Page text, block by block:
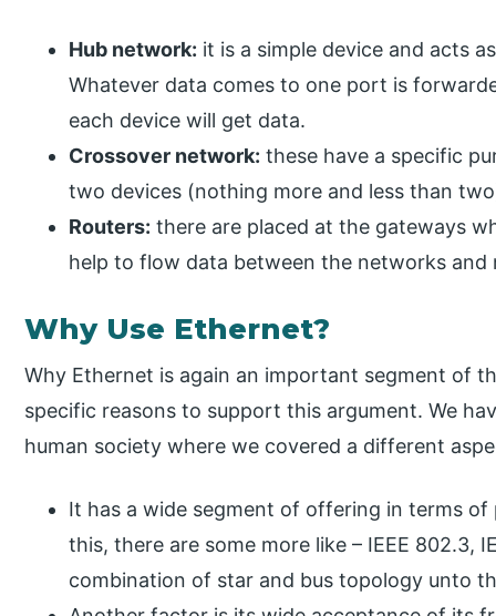
Hub network: it is a simple device and acts
Whatever data comes to one port is
each device will get data.
Crossover network: these have a specific
two devices (nothing more and less than
Routers: there are placed at the gateways
help to flow data between the networks
Why Use Ethernet?
Why Ethernet is again an important segment of
specific reasons to support this argument. We
human society where we covered a different
It has a wide segment of offering in terms of
this, there are some more like – IEEE 802.3,
combination of star and bus topology unto